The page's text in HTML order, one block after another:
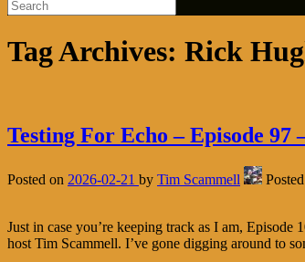
Tag Archives: Rick
Testing For Echo – Episode 97
Posted on 2026-02-21 by Tim Scammell
Just in case you’re keeping track as I am,
host Tim Scammell. I’ve gone digging around to